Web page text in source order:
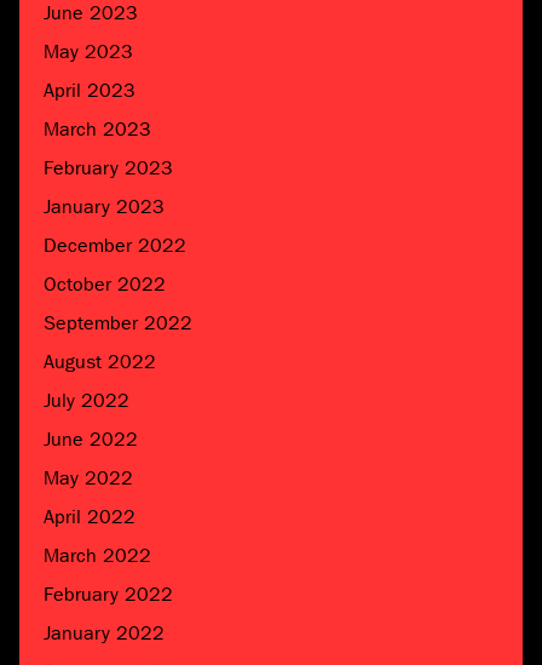
June 2023
May 2023
April 2023
March 2023
February 2023
January 2023
December 2022
October 2022
September 2022
August 2022
July 2022
June 2022
May 2022
April 2022
March 2022
February 2022
January 2022